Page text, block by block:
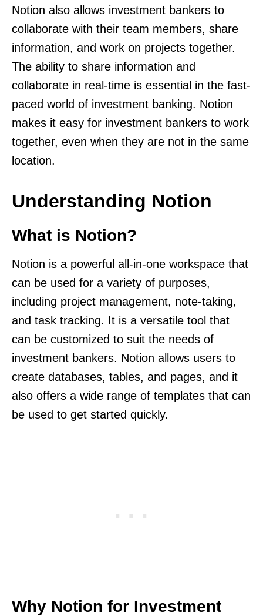
Notion also allows investment bankers to
collaborate with their team members, share
information, and work on projects together.
The ability to share information and
collaborate in real-time is essential in the fast-
paced world of investment banking. Notion
makes it easy for investment bankers to work
together, even when they are not in the same
location.
Understanding Notion
What is Notion?
Notion is a powerful all-in-one workspace that
can be used for a variety of purposes,
including project management, note-taking,
and task tracking. It is a versatile tool that
can be customized to suit the needs of
investment bankers. Notion allows users to
create databases, tables, and pages, and it
also offers a wide range of templates that can
be used to get started quickly.
Why Notion for Investment